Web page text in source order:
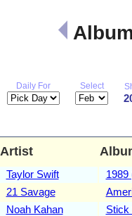
Daily For Select
Artist
Taylor Swift 1989
21 Savage
Noah Kahan Stick